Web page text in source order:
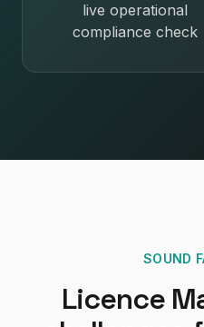
live operational
compliance check
SOUND
Licence